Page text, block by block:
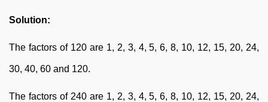
Solution:
The factors of 120 are 1, 2, 3, 4, 5, 6, 8, 10, 12, 15, 20, 24,
30, 40, 60 and 120.
The factors of 240 are 1, 2, 3, 4, 5, 6, 8, 10, 12, 15, 20, 24,